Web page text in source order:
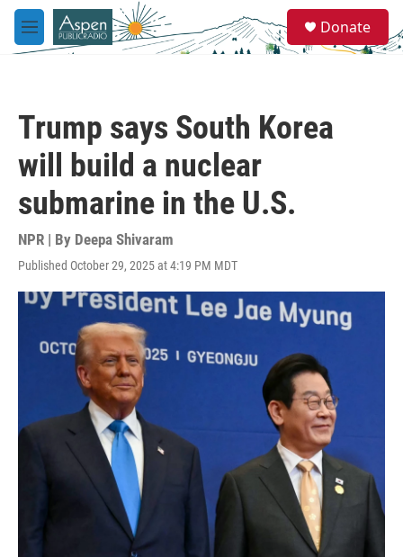
Skip to main content
M
e
e
a
Donate
Trump says South Korea
will build a nuclear
submarine in the U.S.
NPR | By Deepa Shivaram
Published October 29, 2025 at 4:19 PM MDT